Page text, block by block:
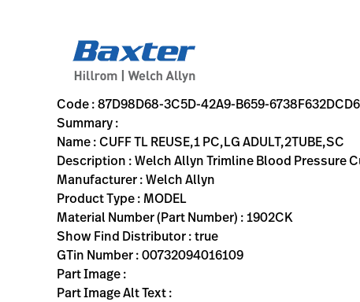
87D98D68-3C5D-42A9-B659-6738F632DCD6
Welch Allyn Trimline Blood Pressure Cuff; Size-12 Large
00732094016109
CUFF TL REUSE,1 PC,LG ADULT,2TUBE,SC
TWO YEAR WARRANTY
Welch Allyn
https://rental.hillrom.com/rental/en87D98D68-3C5D-42A9-
https://catalog.baxter.eu/pl/pl/Web-Channel/CUFF-TL-
47637A98-1E26-48BA-A153-43C98CA39E6D
Code : 87D98D68-3C5D-42A9-B659-6738F632DCD6
Summary :
Name : CUFF TL REUSE,1 PC,LG ADULT,2TUBE,SC
Description : Welch Allyn Trimline Blood Pressure
Manufacturer : Welch Allyn
Product Type : MODEL
Material Number (Part Number) : 1902CK
Show Find Distributor : true
GTin Number : 00732094016109
Part Image :
Part Image Alt Text :